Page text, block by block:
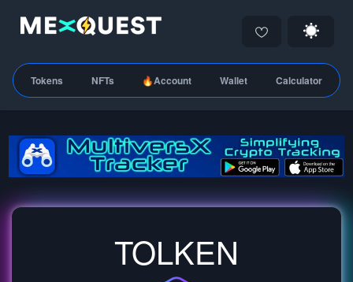
Tokens NFTs 🔥Account Wallet Calculator
TOLKEN